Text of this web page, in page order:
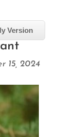
Version
15, 2024